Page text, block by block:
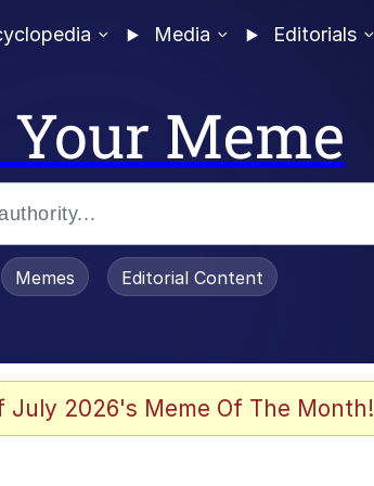
Media Editorials
Meme
Memes Editorial Content
July 2026's Meme Of The Month!